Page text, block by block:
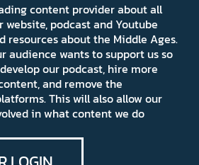
content provider about all
website, podcast and Youtube
resources about the Middle Ages.
audience wants to support us so
our podcast, hire more
and remove the
This will also allow our
in what content we do